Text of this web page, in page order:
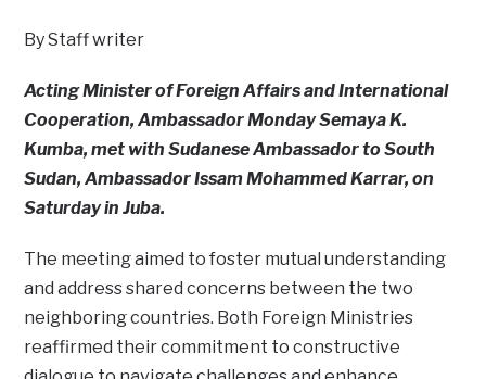
By Staff writer
Acting Minister of Foreign Affairs and International
Cooperation, Ambassador Monday Semaya K.
Kumba, met with Sudanese Ambassador to South
Sudan, Ambassador Issam Mohammed Karrar, on
Saturday in Juba.
The meeting aimed to foster mutual understanding
and address shared concerns between the two
neighboring countries. Both Foreign Ministries
reaffirmed their commitment to constructive